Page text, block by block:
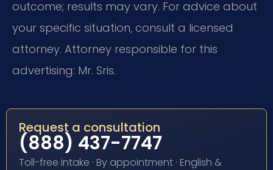
outcome; results may vary. For advice about
your specific situation, consult a licensed
attorney. Attorney responsible for this
advertising: Mr. Sris.
Request a consultation
(888) 437-7747
Toll-free intake · By appointment · English &